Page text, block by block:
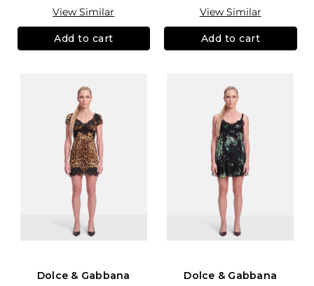
View Similar
Add to cart
View Similar
Add to cart
Dolce & Gabbana
Dolce & Gabbana